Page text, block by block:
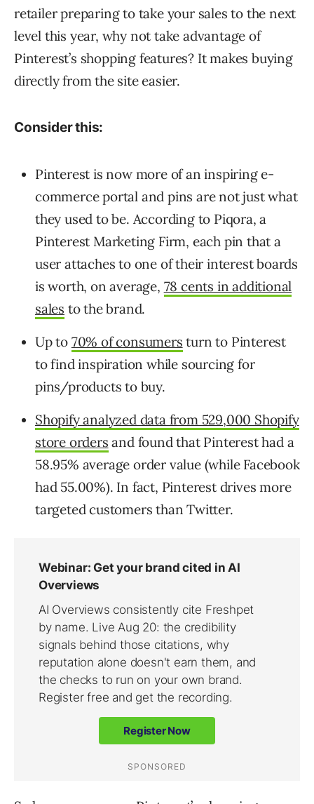
retailer preparing to take your sales to the next
level this year, why not take advantage of
Pinterest’s shopping features? It makes buying
directly from the site easier.
Consider this:
Pinterest is now more of an inspiring e-
commerce portal and pins are not just what
they used to be. According to Piqora, a
Pinterest Marketing Firm, each pin that a
user attaches to one of their interest boards
is worth, on average, 78 cents in additional
sales to the brand.
Up to 70% of consumers turn to Pinterest
to find inspiration while sourcing for
pins/products to buy.
Shopify analyzed data from 529,000 Shopify
store orders and found that Pinterest had a
58.95% average order value (while Facebook
had 55.00%). In fact, Pinterest drives more
targeted customers than Twitter.